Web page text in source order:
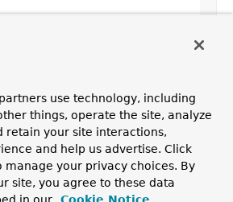
is in the given role
USE TREE
DEPRECATED
FRAMES NO FRAMES
use technology, including
things, operate the site, analyze
retain your site interactions,
and help us advertise. Click
manage your privacy choices. By
site, you agree to these data